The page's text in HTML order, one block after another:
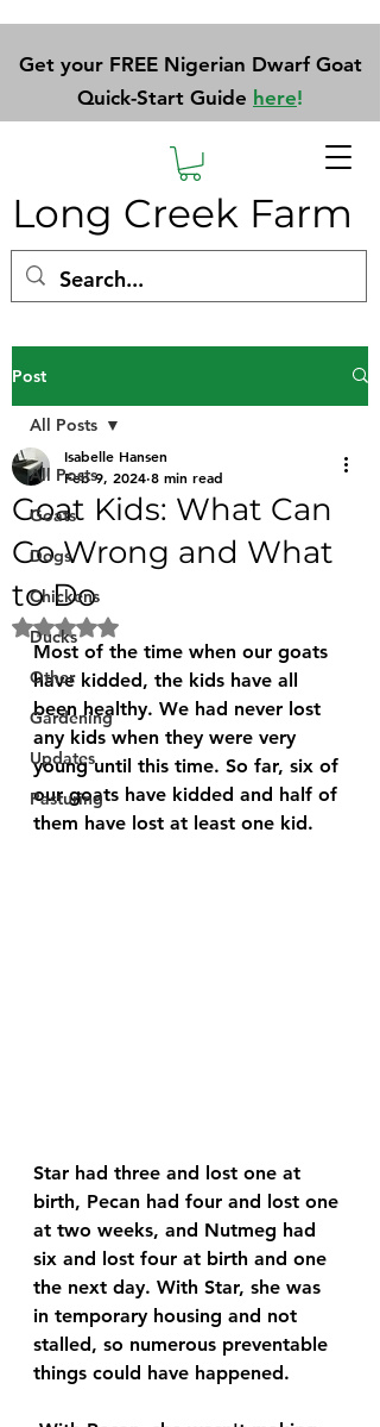
Long Creek Farm
Get your FREE Nigerian Dwarf Goat
Quick-Start Guide here!
Post
All Posts
Goats
Dogs
Chickens
Ducks
Other
Gardening
Updates
Pasturing
All Posts
Goat Kids: What Can
Go Wrong and What
to Do
Isabelle Hansen
Feb 9, 2024 8 min read
Rated NaN out of 5 stars.
Most of the time when our goats
have kidded, the kids have all
been healthy. We had never lost
any kids when they were very
young until this time. So far, six of
our goats have kidded and half of
them have lost at least one kid.
Star had three and lost one at
birth, Pecan had four and lost one
at two weeks, and Nutmeg had
six and lost four at birth and one
the next day. With Star, she was
in temporary housing and not
stalled, so numerous preventable
things could have happened.